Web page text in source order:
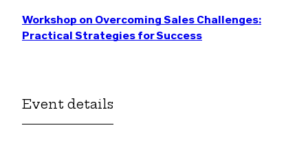
Workshop on Overcoming Sales Challenges:
Practical Strategies for Success
Event details